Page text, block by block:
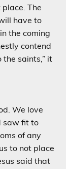
The
have to
the coming
contend
saints,” it
We love
saw fit to
of any
to not place
said that